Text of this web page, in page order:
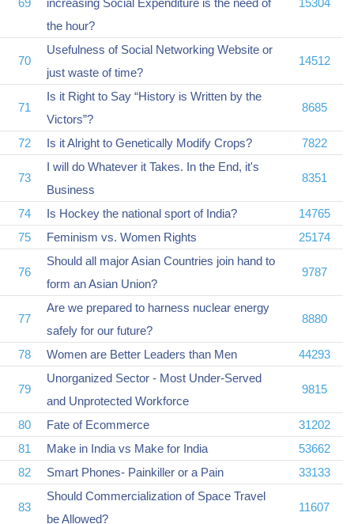
69
increasing Social Expenditure is the need of
the hour?
15304
70
Usefulness of Social Networking Website or
just waste of time?
14512
71
Is it Right to Say “History is Written by the
Victors”?
8685
72 Is it Alright to Genetically Modify Crops? 7822
73
I will do Whatever it Takes. In the End, it's
Business
8351
74 Is Hockey the national sport of India?
14765
75
Feminism vs. Women Rights 25174
76
Should all major Asian Countries join hand to
form an Asian Union?
9787
77
Are we prepared to harness nuclear energy
safely for our future?
8880
78 Women are Better Leaders than Men 44293
79
Unorganized Sector - Most Under-Served
and Unprotected Workforce
9815
80 Fate of Ecommerce
31202
81
Make in India vs Make for India
53662
82
Smart Phones- Painkiller or a Pain 33133
83
Should Commercialization of Space Travel
be Allowed?
11607